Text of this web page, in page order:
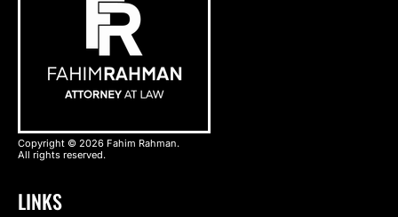
Copyright © 2026 Fahim Rahman.
All rights reserved.
LINKS